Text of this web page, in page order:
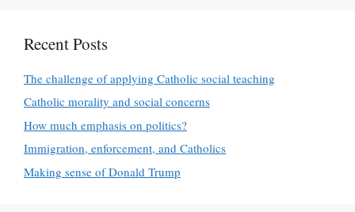
Recent Posts
The challenge of applying Catholic social teaching
Catholic morality and social concerns
How much emphasis on politics?
Immigration, enforcement, and Catholics
Making sense of Donald Trump